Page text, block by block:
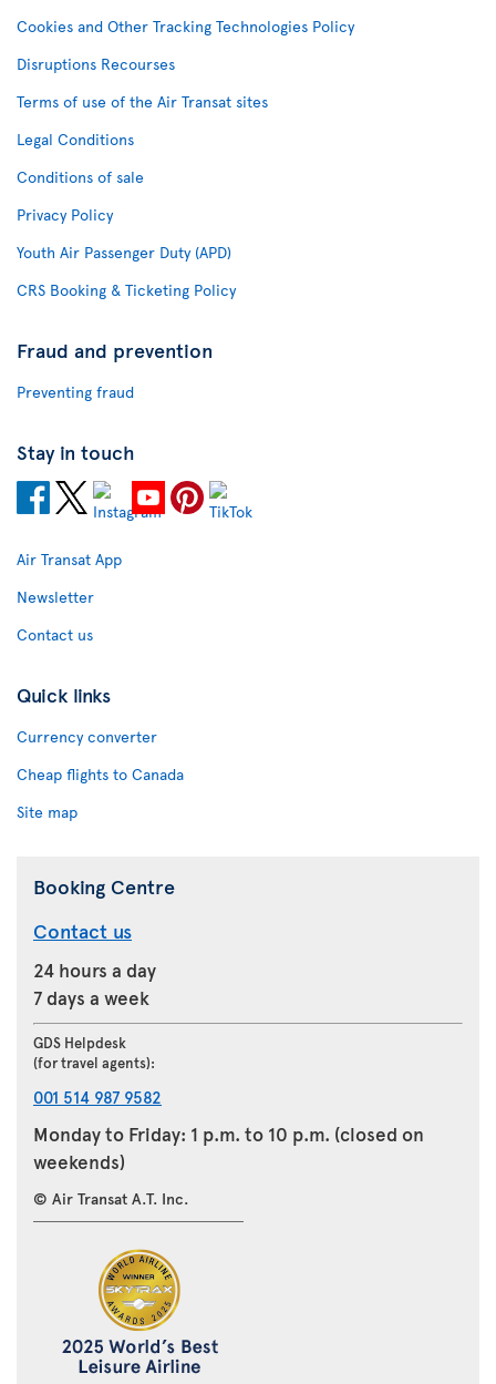
Cookies and Other Tracking Technologies Policy
Disruptions Recourses
Terms of use of the Air Transat sites
Legal Conditions
Conditions of sale
Privacy Policy
Youth Air Passenger Duty (APD)
CRS Booking & Ticketing Policy
Fraud and prevention
Preventing fraud
Stay in touch
Air Transat App
Newsletter
Contact us
Quick links
Currency converter
Cheap flights to Canada
Site map
Booking Centre
Contact us
24 hours a day
7 days a week
GDS Helpdesk
(for travel agents):
001 514 987 9582
Monday to Friday: 1 p.m. to 10 p.m. (closed on
weekends)
© Air Transat A.T. Inc.